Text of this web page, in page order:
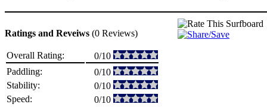
Ratings and Reveiws (0 Reviews)
Overall Rating:
0/10
Paddling:
0/10
Stability:
0/10
Speed:
0/10